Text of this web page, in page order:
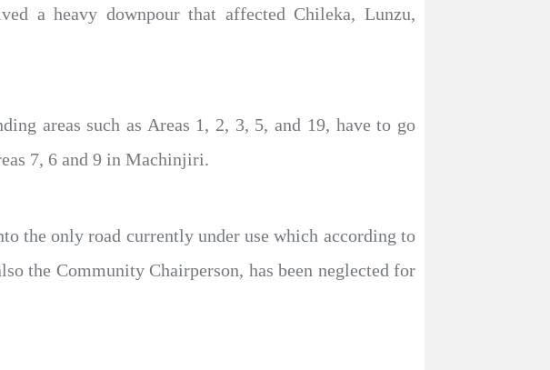
a heavy downpour that affected Chileka, Lunzu,
areas such as Areas 1, 2, 3, 5, and 19, have to go
7, 6 and 9 in Machinjiri.
the only road currently under use which according to
the Community Chairperson, has been neglected for